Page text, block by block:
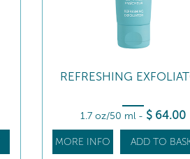
REFRESHING
1.7 oz/50 ml - $ 64.00
MORE INFO ADD TO